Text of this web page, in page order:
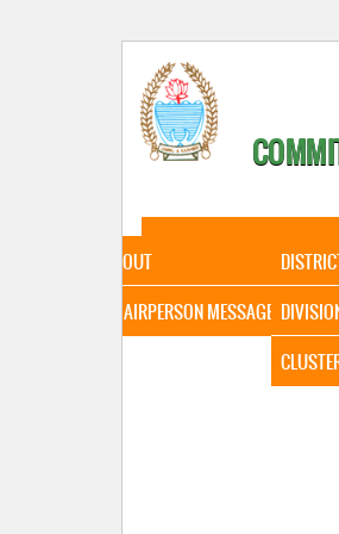
ABOUT
ABOUT
CHAIRPERSON MESSAGE